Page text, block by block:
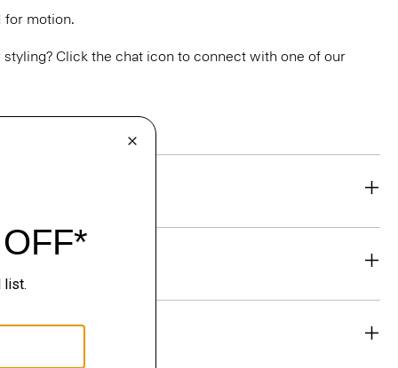
for motion.
Click the chat icon to connect with one of our